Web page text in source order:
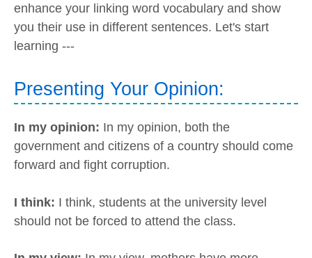
enhance your linking word vocabulary and show
you their use in different sentences. Let's start
learning ---
Presenting Your Opinion:
In my opinion: In my opinion, both the
government and citizens of a country should come
forward and fight corruption.
I think: I think, students at the university level
should not be forced to attend the class.